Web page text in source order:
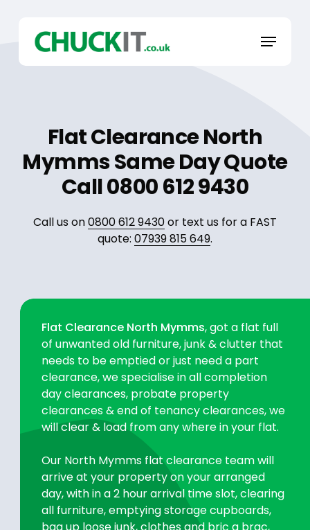
content
Menu
Flat Clearance North
Mymms Same Day Quote
Call 0800 612 9430
Call us on0800 612 9430or text us for a FAST
quote: 07939 815 649.
Flat Clearance North Mymms, got a flat full
of unwanted old furniture, junk & clutter that
needs to be emptied or just need a part
clearance, we specialise in all completion
day clearances, probate property
clearances & end of tenancy clearances, we
will clear & load from any where in your flat.
Our North Mymms flat clearance team will
arrive at your property on your arranged
day, with in a 2 hour arrival time slot, clearing
all furniture, emptying storage cupboards,